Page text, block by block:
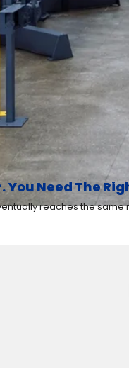
Need The
reaches the same